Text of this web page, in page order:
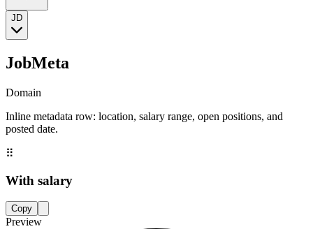
JD
JobMeta
Domain
Inline metadata row: location, salary range, open positions, and
posted date.
⠿
With salary
Copy
Preview